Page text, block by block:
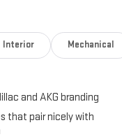
Interior Mechanical
and AKG branding
that pair nicely with